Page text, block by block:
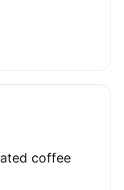
coffee